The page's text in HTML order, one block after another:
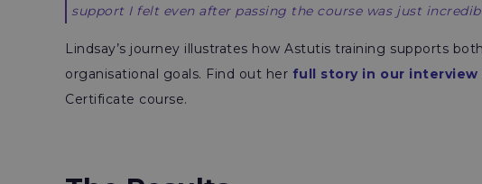
support I felt even after passing the course was just
Lindsay’s journey illustrates how Astutis training supports
organisational goals. Find out her full story in our interview
Certificate course.